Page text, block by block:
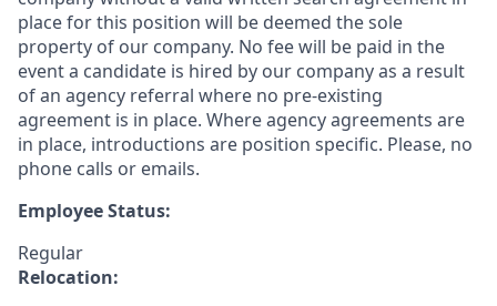
place for this position will be deemed the sole
property of our company. No fee will be paid in the
event a candidate is hired by our company as a result
of an agency referral where no pre-existing
agreement is in place. Where agency agreements are
in place, introductions are position specific. Please, no
phone calls or emails.
Employee Status:
Regular
Relocation: